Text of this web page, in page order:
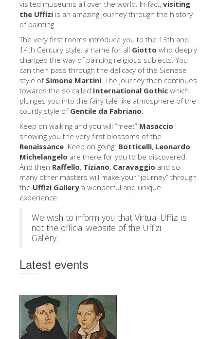
Palatina Gallery
Medici Chapels
San Marco Museum
Archaeological Museum
Opificio delle Pietre Dure
Galileo Museum
Boboli Gardens
The Arnolfo\'s tower
Vasari Corridor
Palazzo Vecchio
Santa Maria Novella
Book Now
Only Tickets Fast Track Entrance
ENGLISH
中文
DEUTSCH
visited museums all over the world. In fact, visiting
the Uffizi is an amazing journey through the history
of painting.
The very first rooms introduce you to the 13th and
14th Century style: a name for all Giotto who deeply
changed the way of painting religious subjects. You
can then pass through the delicacy of the Sienese
style of Simone Martini. The journey then continues
towards the so called International Gothic which
plunges you into the fairy tale-like atmosphere of the
courtly style of Gentile da Fabriano.
Keep on walking and you will “meet” Masaccio
showing you the very first blossoms of the
Renaissance. Keep on going: Botticelli, Leonardo,
Michelangelo are there for you to be discovered.
And then Raffello, Tiziano, Caravaggio and so
many other masters will make your “journey” through
the Uffizi Gallery a wonderful and unique
experience.
We wish to inform you that Virtual Uffizi is
not the official website of the Uffizi
Gallery.
Latest events